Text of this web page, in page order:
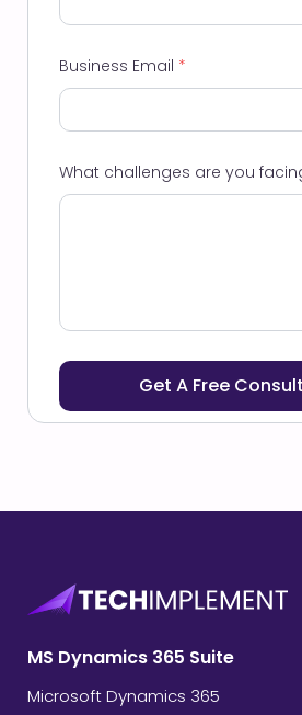
Business Email *
What challenges are you
MS Dynamics 365 Suite
Microsoft Dynamics 365